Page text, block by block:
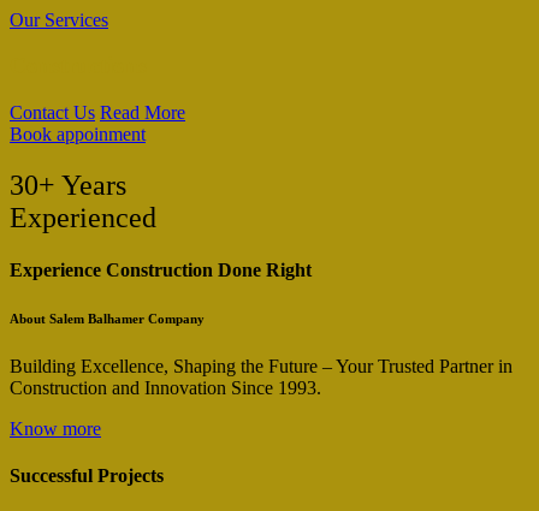
Our Services
Contact Us Read More
Book appoinment
30+ Years
Experienced
Experience Construction Done Right
About Salem Balhamer Company
Building Excellence, Shaping the Future – Your Trusted Partner in
Construction and Innovation Since 1993.
Know more
Successful Projects